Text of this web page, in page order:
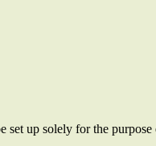
up solely for the